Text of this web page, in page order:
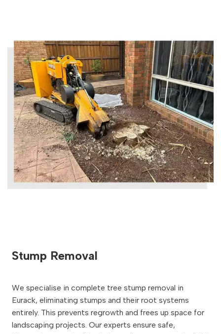
Stump Removal
We specialise in complete tree stump removal in
Eurack, eliminating stumps and their root systems
entirely. This prevents regrowth and frees up space for
landscaping projects. Our experts ensure safe,